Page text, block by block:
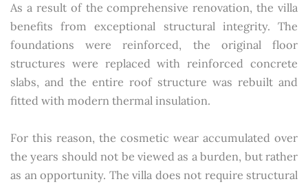
As a result of the comprehensive renovation, the villa
benefits from exceptional structural integrity. The
foundations were reinforced, the original floor
structures were replaced with reinforced concrete
slabs, and the entire roof structure was rebuilt and
fitted with modern thermal insulation.
For this reason, the cosmetic wear accumulated over
the years should not be viewed as a burden, but rather
as an opportunity. The villa does not require structural